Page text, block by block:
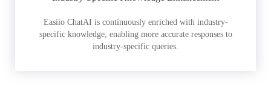
Easiio ChatAI is continuously enriched with industry-
specific knowledge, enabling more accurate responses to
industry-specific queries.